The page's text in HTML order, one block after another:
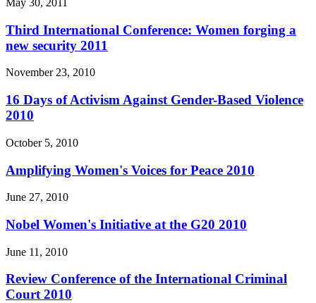
May 30, 2011
Third International Conference: Women forging a
new security 2011
November 23, 2010
16 Days of Activism Against Gender-Based Violence
2010
October 5, 2010
Amplifying Women's Voices for Peace 2010
June 27, 2010
Nobel Women's Initiative at the G20 2010
June 11, 2010
Review Conference of the International Criminal
Court 2010